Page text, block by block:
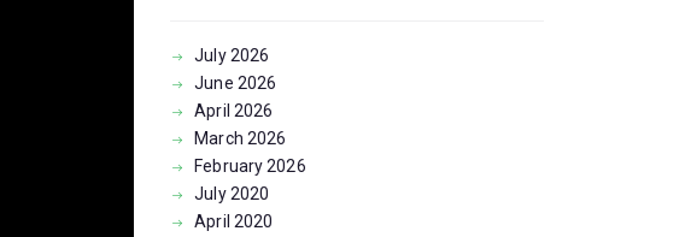
July2026
June 2026
April 2026
March 2026
February2026
July2020
April 2020